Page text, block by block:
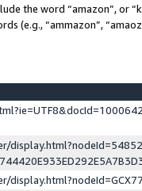
the word “amazon”, or
(e.g., “ammazon”,